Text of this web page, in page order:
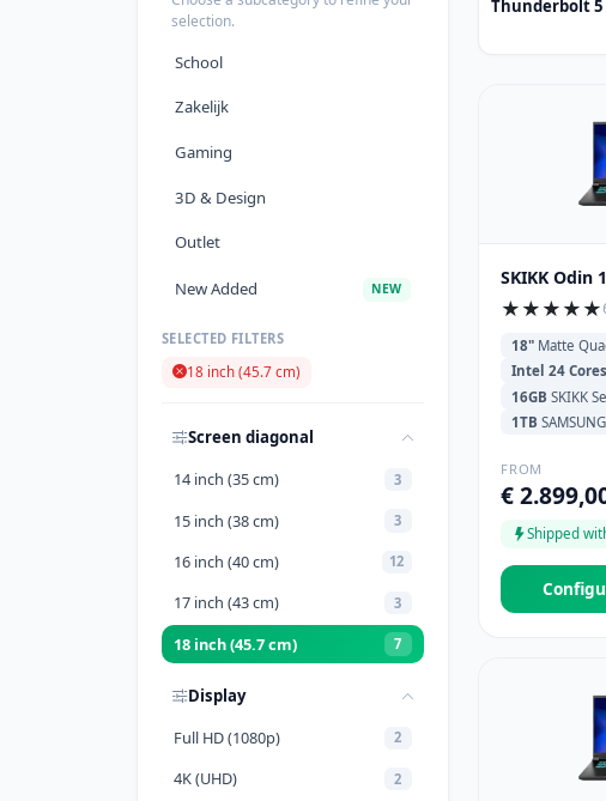
selection.
School
Zakelijk
Gaming
3D & Design
Outlet
New Added NEW
SELECTED FILTERS
18 inch (45.7 cm)
Screen diagonal
14 inch (35 cm)
3
15 inch (38 cm) 3
16 inch (40 cm) 12
17 inch (43 cm) 3
18 inch (45.7 cm) 7
Display
Full HD (1080p)
2
4K (UHD) 2
Thunderbolt 5
SKIKK Odin
★★★★★
18" Matte
Intel 24
16GB SKIKK
1TB
FROM
€
Shipped